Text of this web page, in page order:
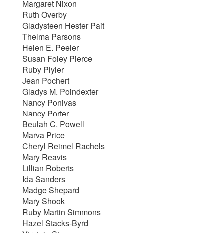
Margaret Nixon
Ruth Overby
Gladysteen Hester Pait
Thelma Parsons
Helen E. Peeler
Susan Foley Pierce
Ruby Plyler
Jean Pochert
Gladys M. Poindexter
Nancy Ponivas
Nancy Porter
Beulah C. Powell
Marva Price
Cheryl Reimel Rachels
Mary Reavis
Lillian Roberts
Ida Sanders
Madge Shepard
Mary Shook
Ruby Martin Simmons
Hazel Stacks-Byrd